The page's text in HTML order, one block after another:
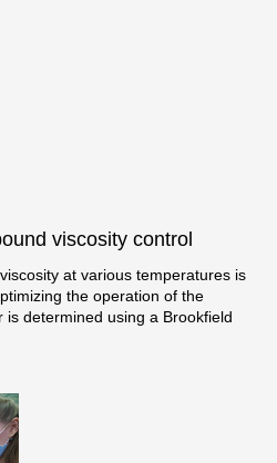
viscosity control
at various temperatures is
the operation of the
determined using a Brookfield